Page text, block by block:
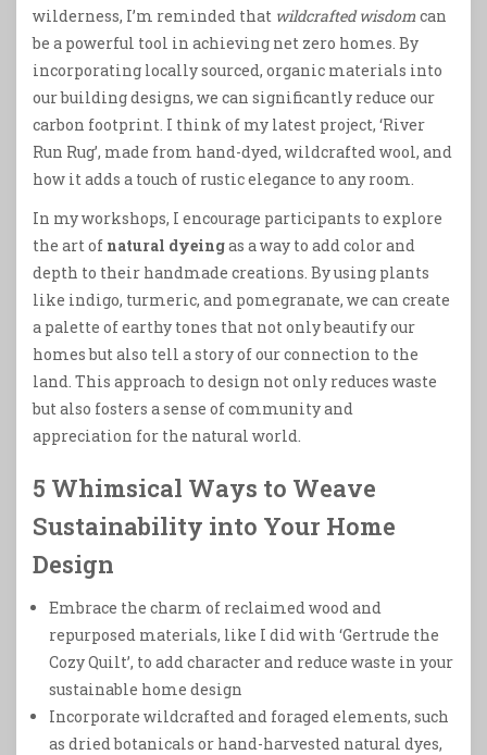
wilderness, I’m reminded that wildcrafted wisdom can
be a powerful tool in achieving net zero homes. By
incorporating locally sourced, organic materials into
our building designs, we can significantly reduce our
carbon footprint. I think of my latest project, ‘River
Run Rug’, made from hand-dyed, wildcrafted wool, and
how it adds a touch of rustic elegance to any room.
In my workshops, I encourage participants to explore
the art of natural dyeingas a way to add color and
depth to their handmade creations. By using plants
like indigo, turmeric, and pomegranate, we can create
a palette of earthy tones that not only beautify our
homes but also tell a story of our connection to the
land. This approach to design not only reduces waste
but also fosters a sense of community and
appreciation for the natural world.
5 Whimsical Ways to Weave
Sustainability into Your Home
Design
Embrace the charm of reclaimed wood and
repurposed materials, like I did with ‘Gertrude the
Cozy Quilt’, to add character and reduce waste in your
sustainable home design
Incorporate wildcrafted and foraged elements, such
as dried botanicals or hand-harvested natural dyes,